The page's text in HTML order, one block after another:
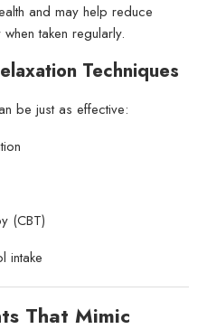
and may help reduce
taken regularly.
Techniques
be just as effective:
(CBT)
intake
That Mimic